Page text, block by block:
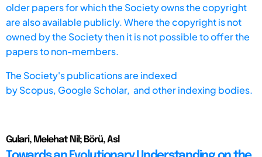
older papers for which the Society owns the copyright
are also available publicly. Where the copyright is not
owned by the Society then it is not possible to offer the
papers to non-members.
The Society's publications are indexed
byScopus, Google Scholar, and other indexing bodies.
Gulari, Melehat Nil; Börü, Asl